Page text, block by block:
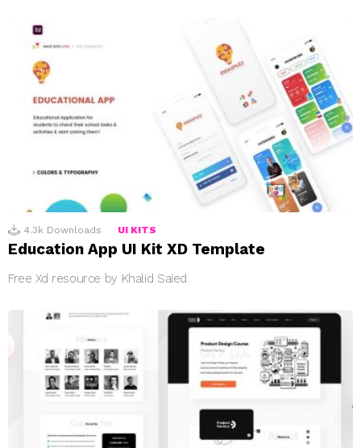
4.3k Downloads UI KITS
Education App UI Kit XD Template
Free Xd resource by Khalid Saied